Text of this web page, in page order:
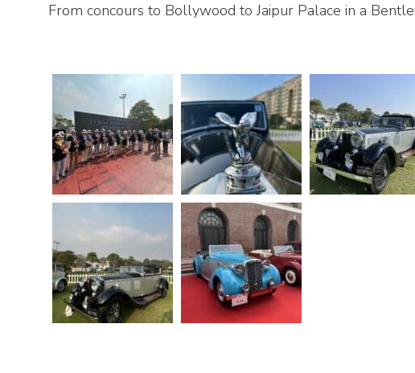
From concours to Bollywood to Jaipur Palace in a